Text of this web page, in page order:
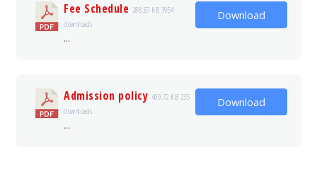
Fee Schedule 288.87 KB 3954
downloads
...
Download
Admission policy 409.72 KB 235
downloads
...
Download